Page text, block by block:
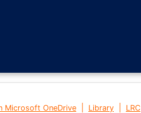
Microsoft OneDrive Library LRC